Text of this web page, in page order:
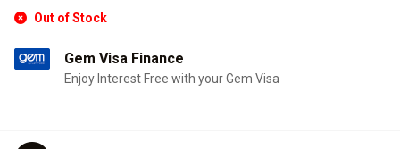
Out of Stock
Gem Visa Finance
Enjoy Interest Free with your Gem Visa